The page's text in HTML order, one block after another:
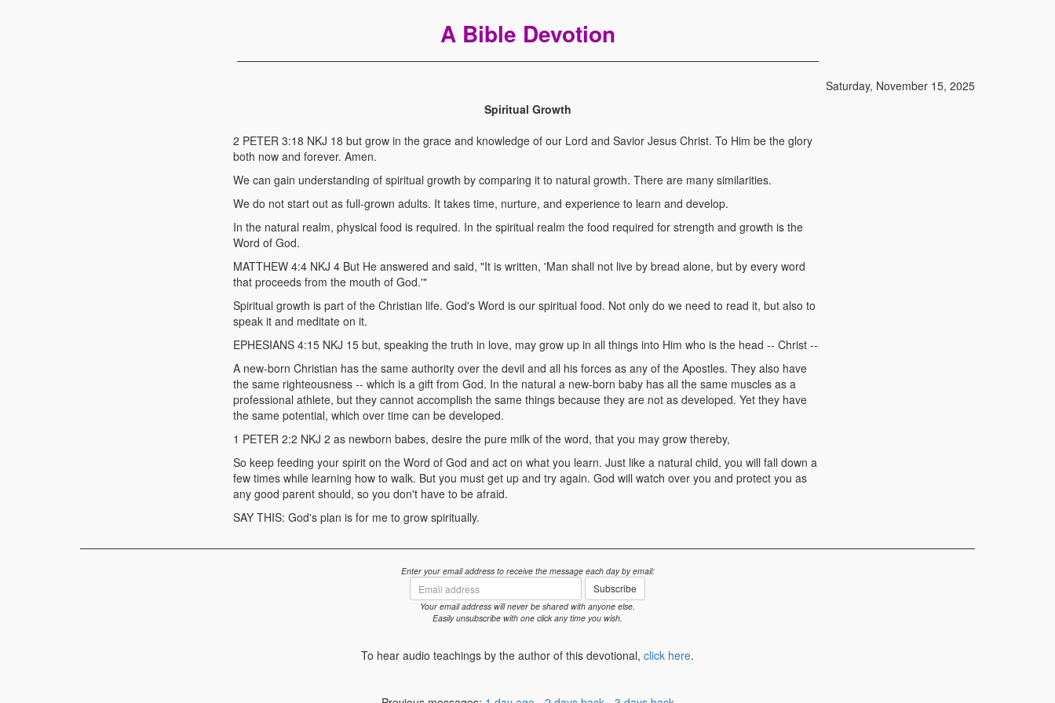
A Bible Devotion
Saturday, November 15, 2025
Spiritual Growth
2 PETER 3:18 NKJ 18 but grow in the grace and knowledge of our Lord and Savior Jesus Christ. To Him be the glory
both now and forever. Amen.
We can gain understanding of spiritual growth by comparing it to natural growth. There are many similarities.
We do not start out as full-grown adults. It takes time, nurture, and experience to learn and develop.
In the natural realm, physical food is required. In the spiritual realm the food required for strength and growth is the
Word of God.
MATTHEW 4:4 NKJ 4 But He answered and said, "It is written, 'Man shall not live by bread alone, but by every word
that proceeds from the mouth of God.'"
Spiritual growth is part of the Christian life. God's Word is our spiritual food. Not only do we need to read it, but also to
speak it and meditate on it.
EPHESIANS 4:15 NKJ 15 but, speaking the truth in love, may grow up in all things into Him who is the head -- Christ --
A new-born Christian has the same authority over the devil and all his forces as any of the Apostles. They also have
the same righteousness -- which is a gift from God. In the natural a new-born baby has all the same muscles as a
professional athlete, but they cannot accomplish the same things because they are not as developed. Yet they have
the same potential, which over time can be developed.
1 PETER 2:2 NKJ 2 as newborn babes, desire the pure milk of the word, that you may grow thereby,
So keep feeding your spirit on the Word of God and act on what you learn. Just like a natural child, you will fall down a
few times while learning how to walk. But you must get up and try again. God will watch over you and protect you as
any good parent should, so you don't have to be afraid.
SAY THIS: God's plan is for me to grow spiritually.
Enter your email address to receive the message each day by email:
Email
address
Subscribe
Your email address will never be shared with anyone else.
Easily unsubscribe with one click any time you wish.
To hear audio teachings by the author of this devotional, click here.